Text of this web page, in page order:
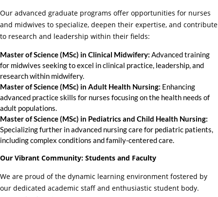
Our advanced graduate programs offer opportunities for nurses
and midwives to specialize, deepen their expertise, and contribute
to research and leadership within their fields:
Master of Science (MSc) in Clinical Midwifery: Advanced training
for midwives seeking to excel in clinical practice, leadership, and
research within midwifery.
Master of Science (MSc) in Adult Health Nursing: Enhancing
advanced practice skills for nurses focusing on the health needs of
adult populations.
Master of Science (MSc) in Pediatrics and Child Health Nursing:
Specializing further in advanced nursing care for pediatric patients,
including complex conditions and family-centered care.
Our Vibrant Community: Students and Faculty
We are proud of the dynamic learning environment fostered by
our dedicated academic staff and enthusiastic student body.